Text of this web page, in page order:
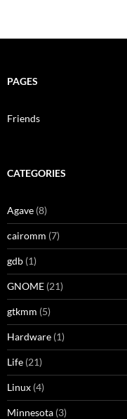
PAGES
Friends
CATEGORIES
Agave (8)
cairomm (7)
gdb (1)
GNOME (21)
gtkmm (5)
Hardware (1)
Life (21)
Linux (4)
Minnesota (3)